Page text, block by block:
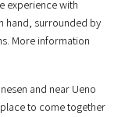
experience with
hand, surrounded by
More information
and near Ueno
to come together